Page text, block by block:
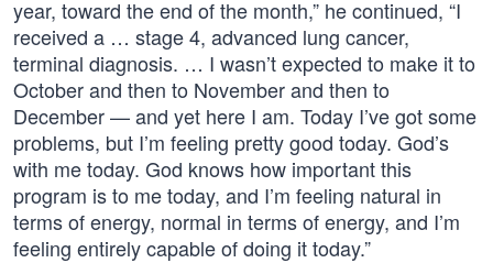
year, toward the end of the month,” he continued, “I
received a … stage 4, advanced lung cancer,
terminal diagnosis. … I wasn’t expected to make it to
October and then to November and then to
December — and yet here I am. Today I’ve got some
problems, but I’m feeling pretty good today. God’s
with me today. God knows how important this
program is to me today, and I’m feeling natural in
terms of energy, normal in terms of energy, and I’m
feeling entirely capable of doing it today.”